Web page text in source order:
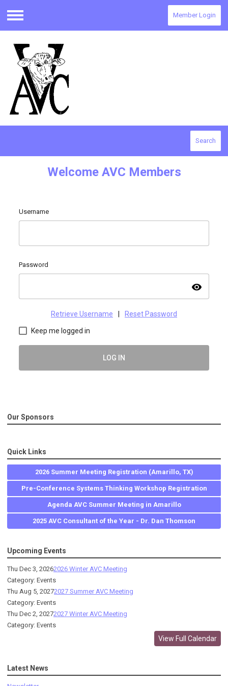
Menu
Member Login
Search
Welcome AVC Members
Username
Password
visibility
Retrieve Username Reset Password
Keep me logged in
LOG IN
Our Sponsors
Quick Links
2026 Summer Meeting Registration (Amarillo, TX)
Pre-Conference Systems Thinking Workshop Registration
Agenda AVC Summer Meeting in Amarillo
2025 AVC Consultant of the Year - Dr. Dan Thomson
Upcoming Events
Thu Dec 3, 20262026 Winter AVC Meeting
Category: Events
Thu Aug 5, 20272027 Summer AVC Meeting
Category: Events
Thu Dec 2, 20272027 Winter AVC Meeting
Category: Events
View Full Calendar
Latest News